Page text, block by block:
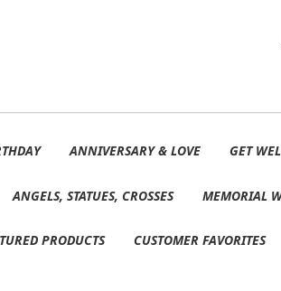
ANNIVERSARY & LOVE GET
ANGELS, STATUES, CROSSES MEMORIAL
PRODUCTS CUSTOMER FAVORITES